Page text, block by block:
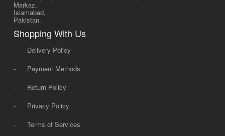
Markaz,
Islamabad,
Pakistan.
Shopping With Us
-
Delivery Policy
-
Payment Methods
-
Return Policy
-
Privacy Policy
-
Terms of Services